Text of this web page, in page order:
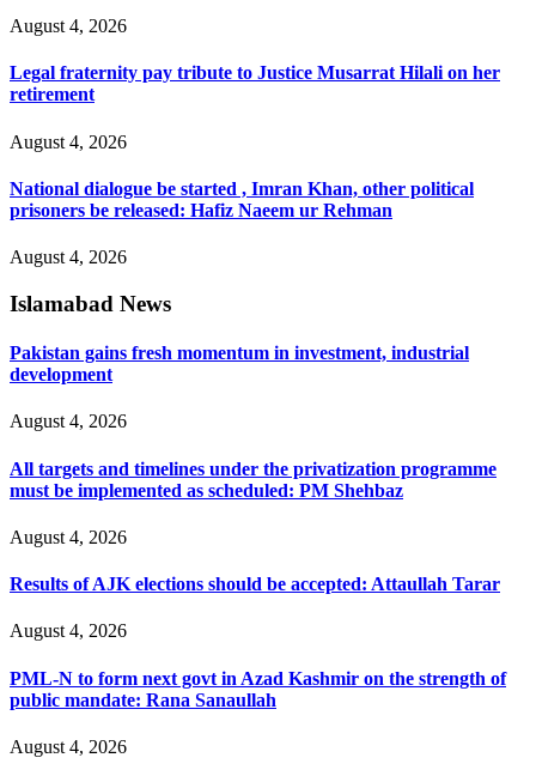
August 4, 2026
Legal fraternity pay tribute to Justice Musarrat Hilali on her
retirement
August 4, 2026
National dialogue be started , Imran Khan, other political
prisoners be released: Hafiz Naeem ur Rehman
August 4, 2026
Islamabad News
Pakistan gains fresh momentum in investment, industrial
development
August 4, 2026
All targets and timelines under the privatization programme
must be implemented as scheduled: PM Shehbaz
August 4, 2026
Results of AJK elections should be accepted: Attaullah Tarar
August 4, 2026
PML-N to form next govt in Azad Kashmir on the strength of
public mandate: Rana Sanaullah
August 4, 2026